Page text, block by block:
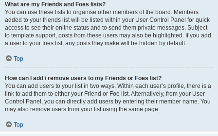
What are my Friends and Foes lists?
You can use these lists to organise other members of the board. Members
added to your friends list will be listed within your User Control Panel for quick
access to see their online status and to send them private messages. Subject
to template support, posts from these users may also be highlighted. If you add
a user to your foes list, any posts they make will be hidden by default.
Top
How can I add / remove users to my Friends or Foes list?
You can add users to your list in two ways. Within each user’s profile, there is a
link to add them to either your Friend or Foe list. Alternatively, from your User
Control Panel, you can directly add users by entering their member name. You
may also remove users from your list using the same page.
Top